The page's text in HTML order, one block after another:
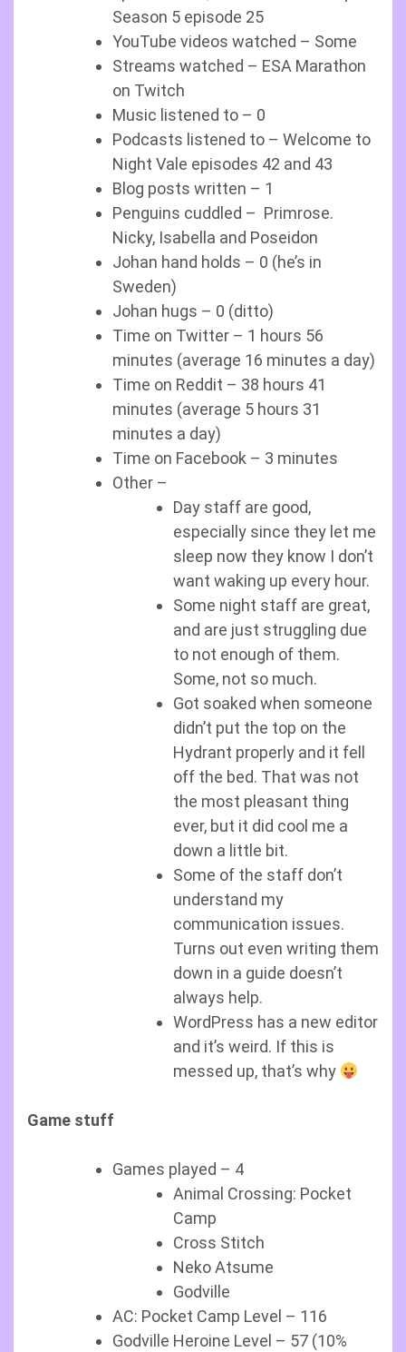
Season 5 episode 25
YouTube videos watched – Some
Streams watched – ESA Marathon
on Twitch
Music listened to – 0
Podcasts listened to – Welcome to
Night Vale episodes 42 and 43
Blog posts written – 1
Penguins cuddled – Primrose.
Nicky, Isabella and Poseidon
Johan hand holds – 0 (he’s in
Sweden)
Johan hugs – 0 (ditto)
Time on Twitter – 1 hours 56
minutes (average 16 minutes a day)
Time on Reddit – 38 hours 41
minutes (average 5 hours 31
minutes a day)
Time on Facebook – 3 minutes
Other –
Day staff are good,
especially since they let me
sleep now they know I don’t
want waking up every hour.
Some night staff are great,
and are just struggling due
to not enough of them.
Some, not so much.
Got soaked when someone
didn’t put the top on the
Hydrant properly and it fell
off the bed. That was not
the most pleasant thing
ever, but it did cool me a
down a little bit.
Some of the staff don’t
understand my
communication issues.
Turns out even writing them
down in a guide doesn’t
always help.
WordPress has a new editor
and it’s weird. If this is
messed up, that’s why
Game stuff
Games played – 4
Animal Crossing: Pocket
Camp
Cross Stitch
Neko Atsume
Godville
AC: Pocket Camp Level – 116
Godville Heroine Level – 57 (10%